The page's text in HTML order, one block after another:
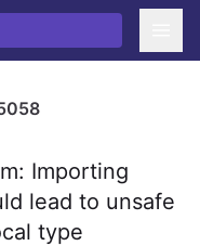
Importing
lead to unsafe
type